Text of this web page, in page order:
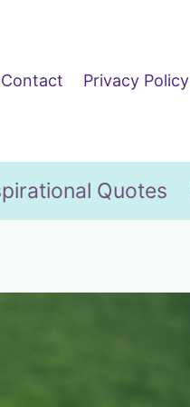
Contact Privacy Policy
Quotes